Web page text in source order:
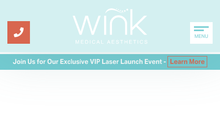
Join Us for Our Exclusive VIP Laser Launch Event - Learn More
MENU